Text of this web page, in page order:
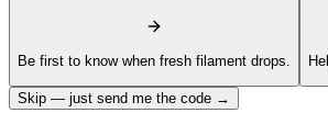
Be first to know when fresh filament drops.
Skip — just send me the code →